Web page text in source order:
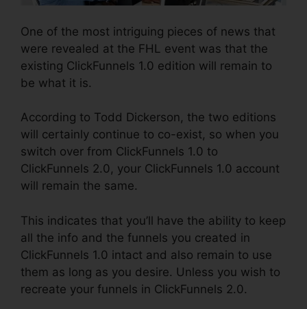
One of the most intriguing pieces of news that
were revealed at the FHL event was that the
existing ClickFunnels 1.0 edition will remain to
be what it is.
According to Todd Dickerson, the two editions
will certainly continue to co-exist, so when you
switch over from ClickFunnels 1.0 to
ClickFunnels 2.0, your ClickFunnels 1.0 account
will remain the same.
This indicates that you’ll have the ability to keep
all the info and the funnels you created in
ClickFunnels 1.0 intact and also remain to use
them as long as you desire. Unless you wish to
recreate your funnels in ClickFunnels 2.0.